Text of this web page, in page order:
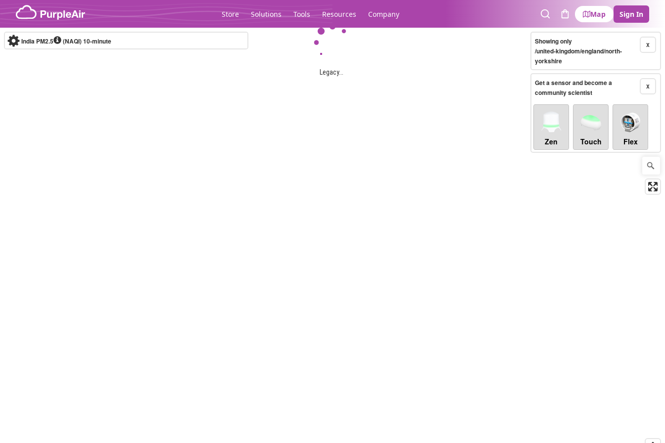
Skip to content
Store Solutions Tools Resources Company
SearchCart
Map Sign In
Legacy...
India PM2.5 (NAQI)10-minute X
Showing only
/united-kingdom/england/north-
yorkshire
X
Get a sensor and become a
community scientist
Zen Touch Flex